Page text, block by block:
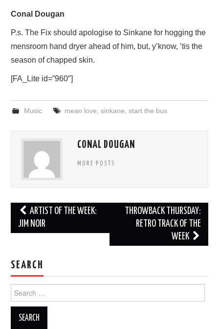
Conal Dougan
P.s. The Fix should apologise to Sinkane for hogging the
mensroom hand dryer ahead of him, but, y’know, ’tis the
season of chapped skin.
[FA_Lite id=”960″]
Music mean love sinkane start the bus
CONAL DOUGAN
MORE POSTS
Post
navigation
ARTIST OF THE WEEK:
JIM NOIR
THROWBACK THURSDAY:
RETRO TRACK OF THE
WEEK
SEARCH
for: